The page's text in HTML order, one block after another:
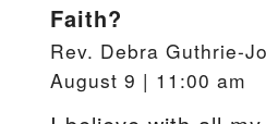
Faith?
Rev. Debra Guthrie-
August 9 | 11:00 am